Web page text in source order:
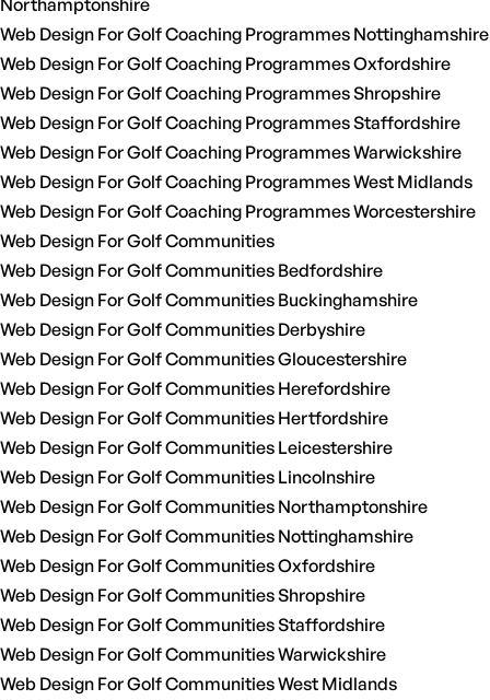
Northamptonshire
Web Design For Golf Coaching Programmes Nottinghamshire
Web Design For Golf Coaching Programmes Oxfordshire
Web Design For Golf Coaching Programmes Shropshire
Web Design For Golf Coaching Programmes Staffordshire
Web Design For Golf Coaching Programmes Warwickshire
Web Design For Golf Coaching Programmes West Midlands
Web Design For Golf Coaching Programmes Worcestershire
Web Design For Golf Communities
Web Design For Golf Communities Bedfordshire
Web Design For Golf Communities Buckinghamshire
Web Design For Golf Communities Derbyshire
Web Design For Golf Communities Gloucestershire
Web Design For Golf Communities Herefordshire
Web Design For Golf Communities Hertfordshire
Web Design For Golf Communities Leicestershire
Web Design For Golf Communities Lincolnshire
Web Design For Golf Communities Northamptonshire
Web Design For Golf Communities Nottinghamshire
Web Design For Golf Communities Oxfordshire
Web Design For Golf Communities Shropshire
Web Design For Golf Communities Staffordshire
Web Design For Golf Communities Warwickshire
Web Design For Golf Communities West Midlands